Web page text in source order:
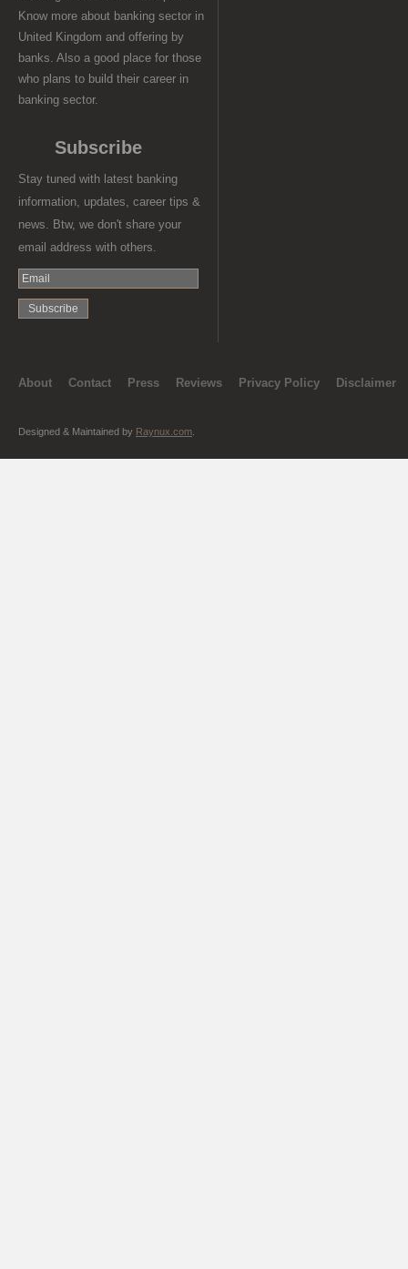
Know more about banking sector in
United Kingdom and offering by
banks. Also a good place for those
who plans to build their career in
banking sector.
Subscribe
Stay tuned with latest banking
information, updates, career tips &
news. Btw, we don't share your
email address with others.
About Contact Press Reviews Privacy Policy Disclaimer
Designed & Maintained by Raynux.com